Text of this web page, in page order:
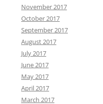
November 2017
October 2017
September 2017
August 2017
July 2017
June 2017
May 2017
April 2017
March 2017